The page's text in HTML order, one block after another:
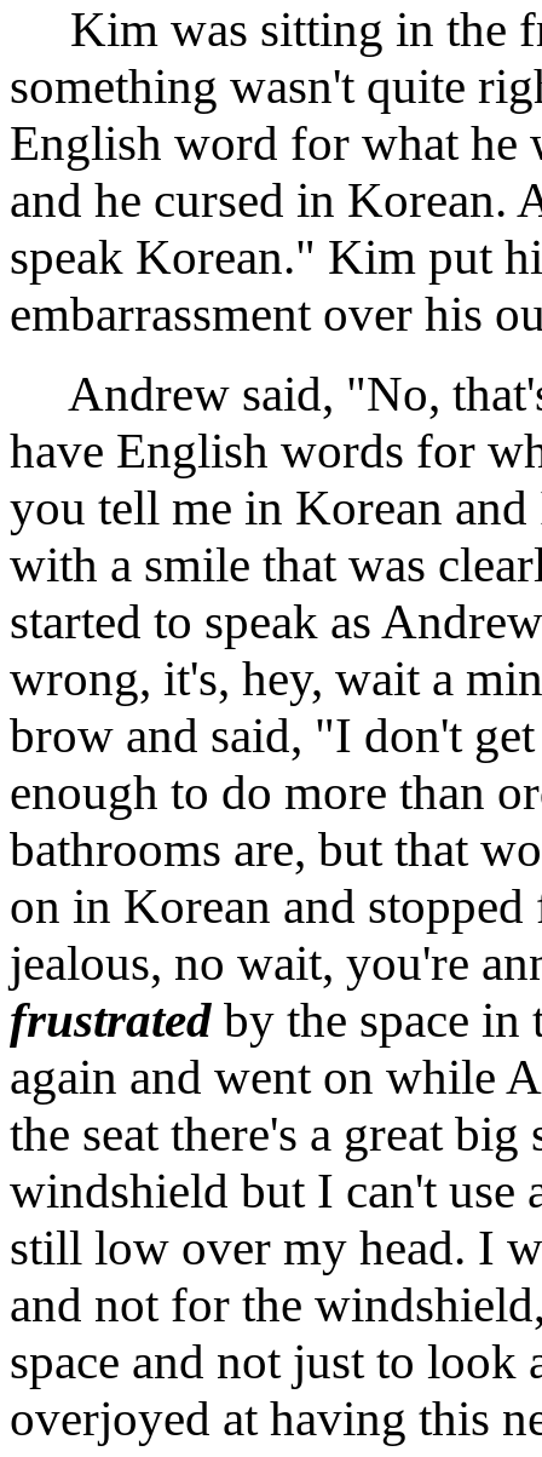
Kim was sitting in the
something wasn't quite
English word for what he
and he cursed in Korean.
speak Korean." Kim put
embarrassment over his
Andrew said, "No,
have English words for
you tell me in Korean
with a smile that was
started to speak as
wrong, it's, hey, wait a
brow and said, "I don't
enough to do more than
bathrooms are, but that
on in Korean and
jealous, no wait, you're
frustrated by the space
again and went on while
the seat there's a great big
windshield but I can't
still low over my head. I
and not for the
space and not just to
overjoyed at having this